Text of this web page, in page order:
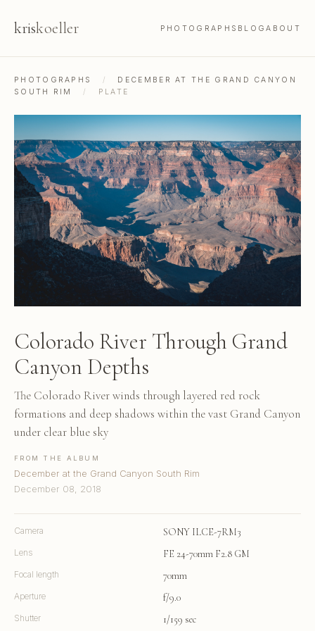
kriskoeller PHOTOGRAPHS BLOGABOUT
PHOTOGRAPHS /
DECEMBER AT THE GRAND CANYON
SOUTH RIM
/ PLATE
Colorado River Through Grand
Canyon Depths
The Colorado River winds through layered red rock
formations and deep shadows within the vast Grand Canyon
under clear blue sky
FROM THE ALBUM
December at the Grand Canyon South Rim
December 08, 2018
Camera SONY ILCE-7RM3
Lens FE 24-70mm F2.8 GM
Focal length 70mm
Aperture f/9.0
Shutter 1/159 sec